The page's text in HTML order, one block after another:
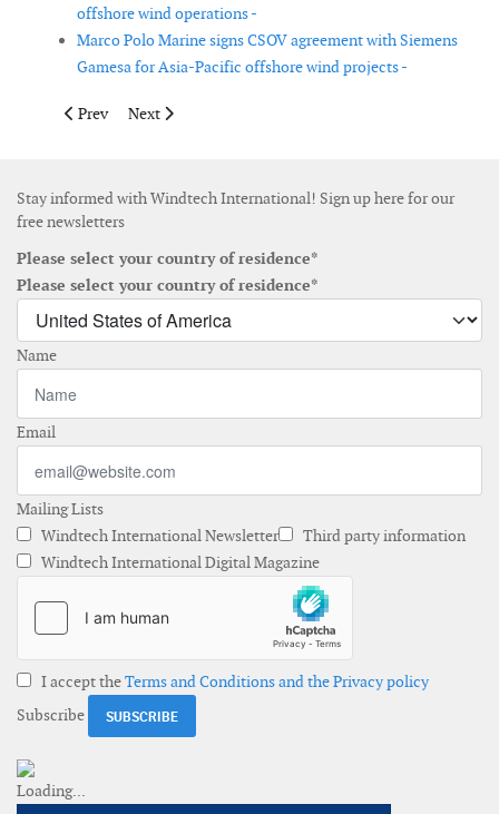
offshore wind operations -
Marco Polo Marine signs CSOV agreement with Siemens
Gamesa for Asia-Pacific offshore wind projects -
Previous article: Vestas secures 95 MW of wind turbine orders
Prev Next article: EVREC files environmental impact
Next
Stay informed with Windtech International! Sign up here for our
free newsletters
Please select your country of residence*
Please select your country of residence*
Name
Email
Mailing Lists
Windtech International Newsletter
Third party information
Windtech International Digital Magazine
I accept theTerms and Conditions and the Privacy policy
Subscribe